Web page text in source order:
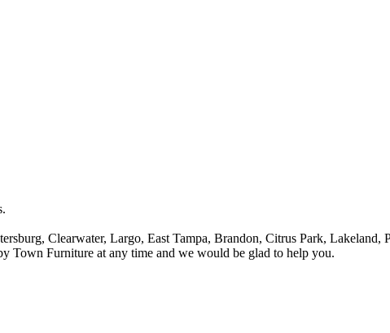
Clearwater, Largo, East Tampa, Brandon, Citrus Park,
Town Furniture at any time and we would be glad to help you.